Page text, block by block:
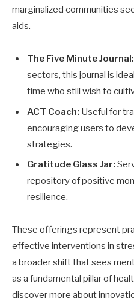
marginalized communities
aids.
The Five Minute Journal:
sectors, this journal is
time who still wish to
ACT Coach: Useful for
encouraging users to
strategies.
Gratitude Glass Jar:
repository of positive
resilience.
These offerings represent
effective interventions in
a broader shift that sees
as a fundamental pillar of
discover more about